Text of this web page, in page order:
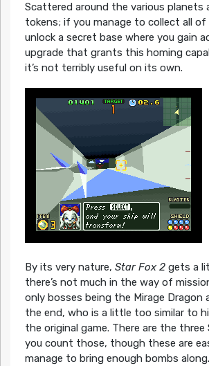
Scattered around the various planets
tokens; if you manage to collect all of
unlock a secret base where you gain
upgrade that grants this homing
it’s not terribly useful on its own.
By its very nature, Star Fox 2gets a
there’s not much in the way of
only bosses being the Mirage Dragon
the end, who is a little too similar to
the original game. There are the
you count those, though these are
manage to bring enough bombs